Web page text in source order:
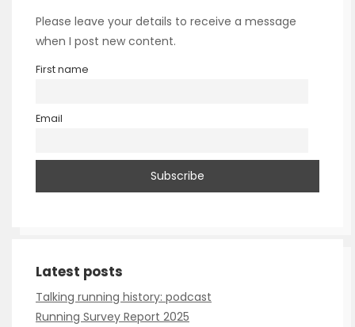
Please leave your details to receive a message
when I post new content.
First name
Email
Talking running history: podcast
Running Survey Report 2025